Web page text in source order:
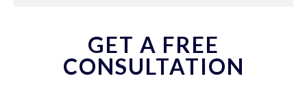
GET A FREE
CONSULTATION